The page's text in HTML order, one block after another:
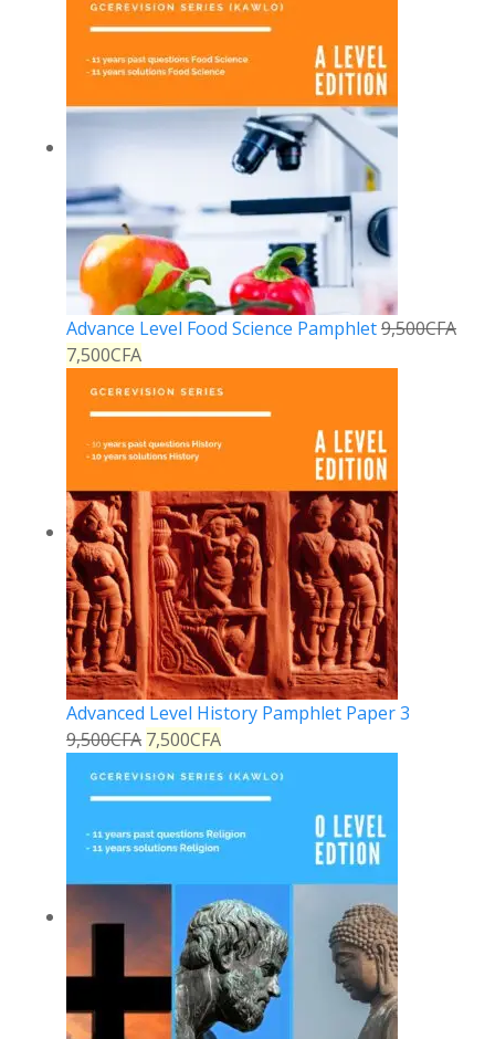
Advance Level Food Science Pamphlet9,500CFA
7,500CFA
Advanced Level History Pamphlet Paper 3
9,500CFA 7,500CFA